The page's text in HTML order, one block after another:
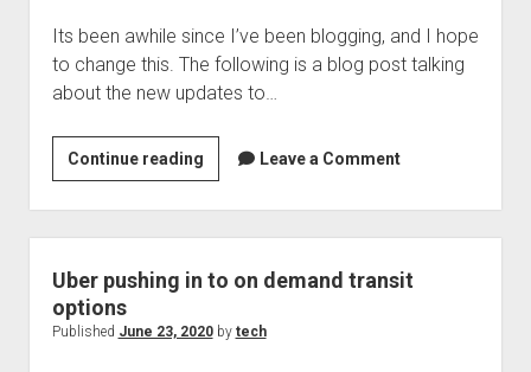
is
out
there
Its been awhile since I’ve been blogging, and I hope
to change this. The following is a blog post talking
about the new updates to…
Continue readingJaws,
June
2020
Leave a Comment
Uber pushing in to on demand transit
options
Published June 23, 2020by tech